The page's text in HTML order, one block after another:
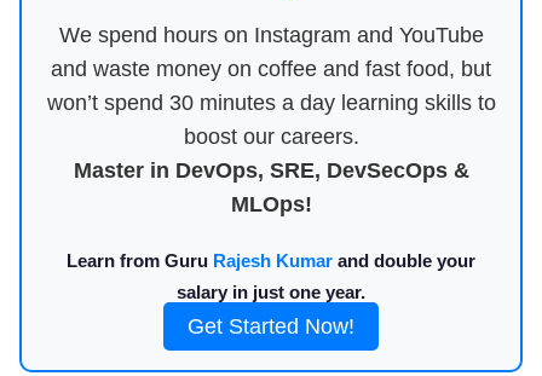
We spend hours on Instagram and YouTube
and waste money on coffee and fast food, but
won’t spend 30 minutes a day learning skills to
boost our careers.
Master in DevOps, SRE, DevSecOps &
MLOps!
Learn from Guru Rajesh Kumar and double your
salary in just one year.
Get Started Now!